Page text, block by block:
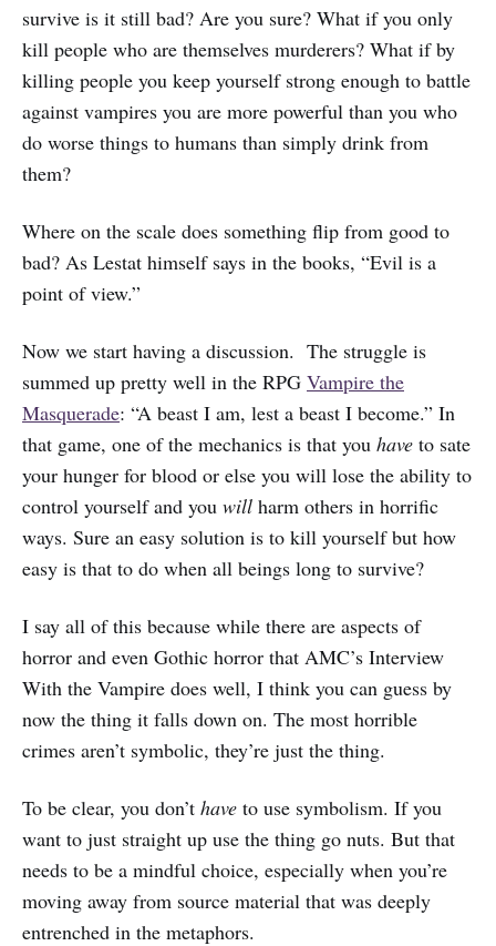
survive is it still bad? Are you sure? What if you only
kill people who are themselves murderers? What if by
killing people you keep yourself strong enough to battle
against vampires you are more powerful than you who
do worse things to humans than simply drink from
them?
Where on the scale does something flip from good to
bad? As Lestat himself says in the books, “Evil is a
point of view.”
Now we start having a discussion. The struggle is
summed up pretty well in the RPG Vampire the
Masquerade: “A beast I am, lest a beast I become.” In
that game, one of the mechanics is that you have to sate
your hunger for blood or else you will lose the ability to
control yourself and you will harm others in horrific
ways. Sure an easy solution is to kill yourself but how
easy is that to do when all beings long to survive?
I say all of this because while there are aspects of
horror and even Gothic horror that AMC’s Interview
With the Vampire does well, I think you can guess by
now the thing it falls down on. The most horrible
crimes aren’t symbolic, they’re just the thing.
To be clear, you don’t have to use symbolism. If you
want to just straight up use the thing go nuts. But that
needs to be a mindful choice, especially when you’re
moving away from source material that was deeply
entrenched in the metaphors.